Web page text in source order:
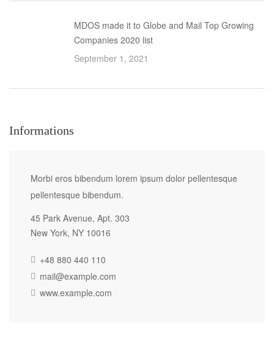
MDOS made it to Globe and Mail Top Growing
Companies 2020 list
September 1, 2021
Informations
Morbi eros bibendum lorem ipsum dolor pellentesque
pellentesque bibendum.
45 Park Avenue, Apt. 303
New York, NY 10016
+48 880 440 110
mail@example.com
www.example.com